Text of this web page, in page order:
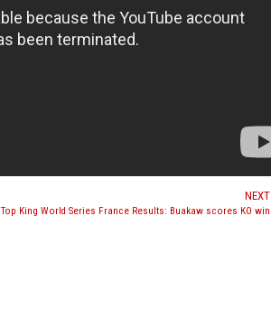
NEXT
Top King World Series France Results: Buakaw scores KO win